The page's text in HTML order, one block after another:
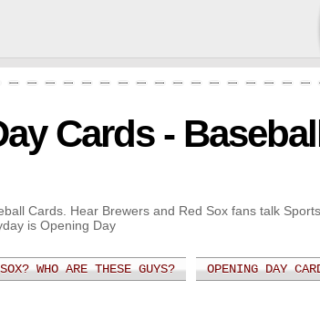
Cards -
Cards. Hear Brewers and Red Sox fans talk
is Opening Day
WHO ARE THESE GUYS? OPENING DAY